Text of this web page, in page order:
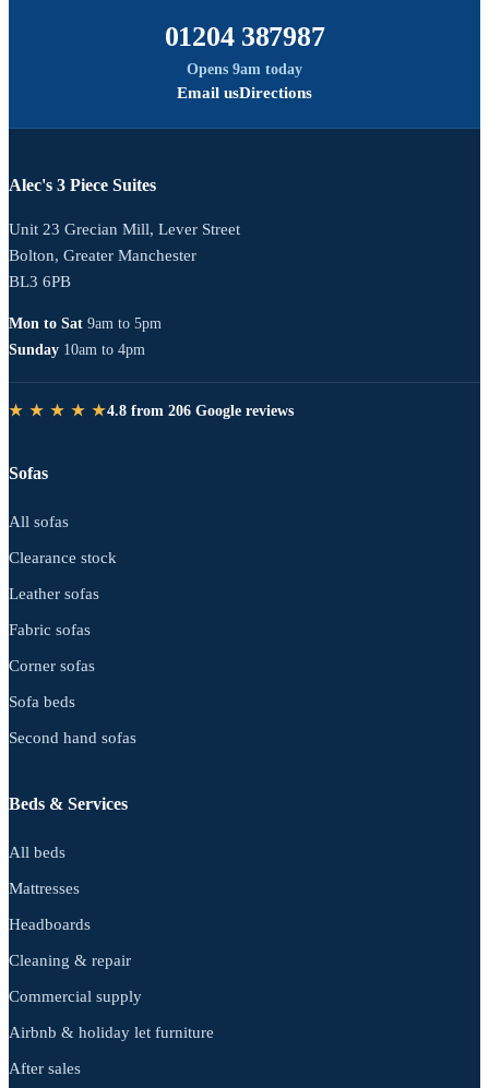
01204 387987
Opens 9am today
Email usDirections
Alec's 3 Piece Suites
Unit 23 Grecian Mill, Lever Street
Bolton, Greater Manchester
BL3 6PB
Mon to Sat 9am to 5pm
Sunday 10am to 4pm
★ ★ ★ ★ ★4.8 from 206 Google reviews
Sofas
All sofas
Clearance stock
Leather sofas
Fabric sofas
Corner sofas
Sofa beds
Second hand sofas
Beds & Services
All beds
Mattresses
Headboards
Cleaning & repair
Commercial supply
Airbnb & holiday let furniture
After sales